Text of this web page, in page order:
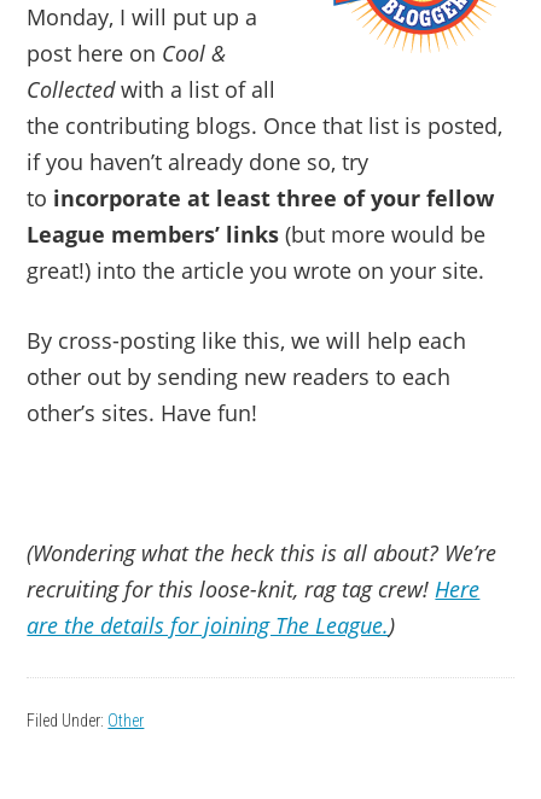
Monday, I will put up a
post here on Cool &
Collectedwith a list of all
the contributing blogs. Once that list is posted,
if you haven’t already done so, try
to incorporate at least three of your fellow
League members’ links (but more would be
great!) into the article you wrote on your site.
By cross-posting like this, we will help each
other out by sending new readers to each
other’s sites. Have fun!
(Wondering what the heck this is all about? We’re
recruiting for this loose-knit, rag tag crew! Here
are the details for joining The League.)
Filed Under: Other